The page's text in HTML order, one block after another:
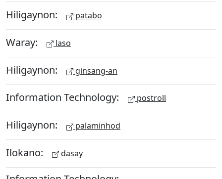
Hiligaynon: patabo
Waray: laso
Hiligaynon: ginsang-an
Information Technology: postroll
Hiligaynon: palaminhod
Ilokano: dasay